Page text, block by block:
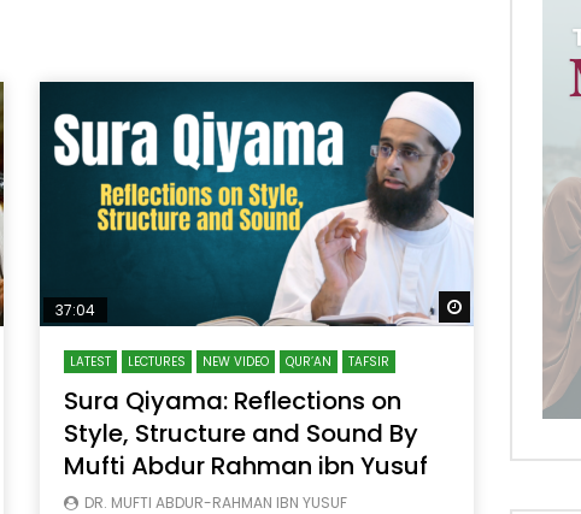
Watch Later
37:04
LATEST LECTURES NEW VIDEO QUR’AN TAFSIR
Sura Qiyama: Reflections on
Style, Structure and Sound By
Mufti Abdur Rahman ibn Yusuf
DR. MUFTI ABDUR-RAHMAN IBN YUSUF